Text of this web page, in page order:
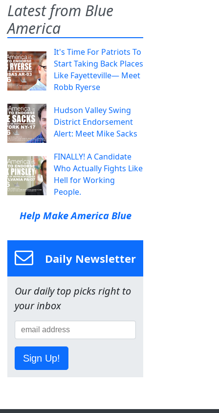
Latest from Blue
America
It's Time For Patriots To
Start Taking Back Places
Like Fayetteville— Meet
Robb Ryerse
Hudson Valley Swing
District Endorsement
Alert: Meet Mike Sacks
FINALLY! A Candidate
Who Actually Fights Like
Hell for Working
People.
Help Make America Blue
Daily Newsletter
Our daily top picks right to
your inbox
Sign Up!